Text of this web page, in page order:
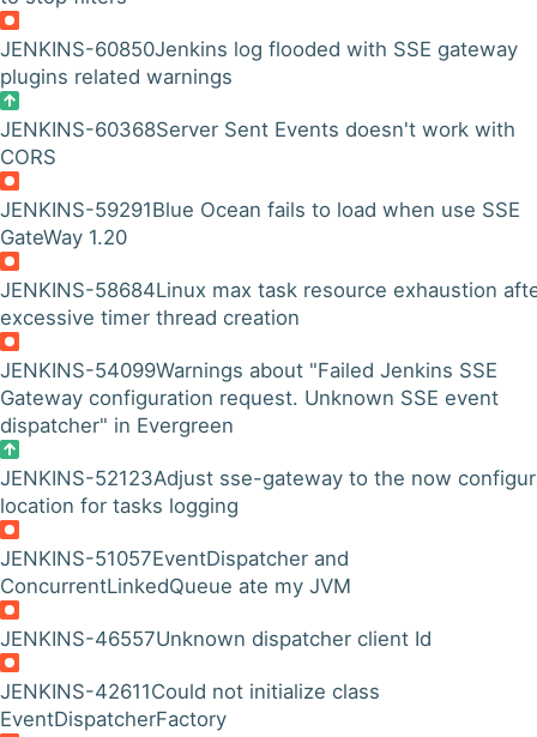
JENKINS-60850Jenkins log flooded with SSE gateway
plugins related warnings
JENKINS-60368Server Sent Events doesn't work with
CORS
JENKINS-59291Blue Ocean fails to load when use SSE
GateWay 1.20
JENKINS-58684Linux max task resource exhaustion
excessive timer thread creation
JENKINS-54099Warnings about "Failed Jenkins SSE
Gateway configuration request. Unknown SSE event
dispatcher" in Evergreen
JENKINS-52123Adjust sse-gateway to the now
location for tasks logging
JENKINS-51057EventDispatcher and
ConcurrentLinkedQueue ate my JVM
JENKINS-46557Unknown dispatcher client Id
JENKINS-42611Could not initialize class
EventDispatcherFactory